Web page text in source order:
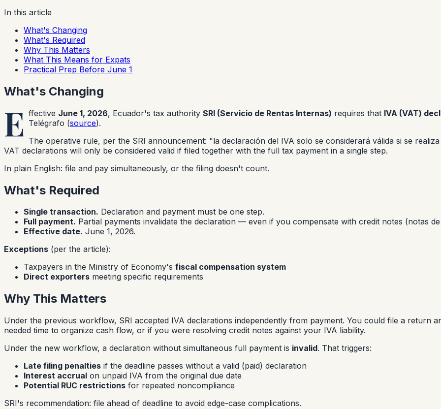
In this article
What's Changing
What's Required
Why This Matters
What This Means for Expats
Practical Prep Before June 1
What's Changing
E ffective June 1, 2026, Ecuador's tax authoritySRI (Servicio de Rentas Internas) requires that IVA (VAT)
Telégrafo (source).
The operative rule, per the SRI announcement: "la declaración del IVA solo se considerará válida si se
VAT declarations will only be considered valid if filed together with the full tax payment in a single step.
In plain English: file and pay simultaneously, or the filing doesn't count.
What's Required
Single transaction. Declaration and payment must be one step.
Full payment. Partial payments invalidate the declaration — even if you compensate with credit notes (notas
Effective date. June 1, 2026.
Exceptions (per the article):
Taxpayers in the Ministry of Economy's fiscal compensation system
Direct exporters meeting specific requirements
Why This Matters
Under the previous workflow, SRI accepted IVA declarations independently from payment. You could file a return
needed time to organize cash flow, or if you were resolving credit notes against your IVA liability.
Under the new workflow, a declaration without simultaneous full payment is invalid. That triggers:
Late filing penalties if the deadline passes without a valid (paid) declaration
Interest accrual on unpaid IVA from the original due date
Potential RUC restrictions for repeated noncompliance
SRI's recommendation: file ahead of deadline to avoid edge-case complications.